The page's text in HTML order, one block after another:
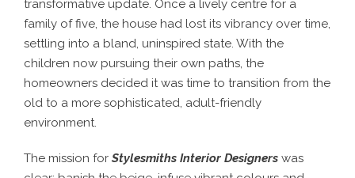
transformative update. Once a lively centre for a
family of five, the house had lost its vibrancy over time,
settling into a bland, uninspired state. With the
children now pursuing their own paths, the
homeowners decided it was time to transition from the
old to a more sophisticated, adult-friendly
environment.
The mission for Stylesmiths Interior Designers was